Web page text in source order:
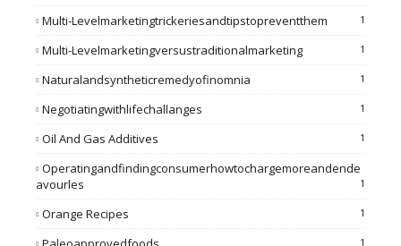
Multi-Levelmarketingtrickeriesandtipstopreventthem 1
Multi-Levelmarketingversustraditionalmarketing 1
Naturalandsyntheticremedyofinomnia 1
Negotiatingwithlifechallanges 1
Oil And Gas Additives 1
Operatingandfindingconsumerhowtochargemoreandende
Avourles
1
Orange Recipes 1
1